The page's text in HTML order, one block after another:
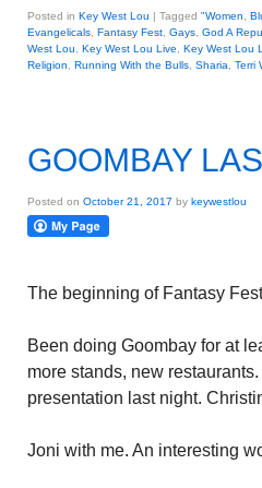
Posted in Key West Lou | Tagged "Women
Evangelicals Fantasy Fest Gays God A
West Lou
Key West Lou Live Key West Lou
Religion
Running With the Bulls Sharia Terri
GOOMBAY
Posted on October 21, 2017 by keywestlou
The beginning of Fantasy
Been doing Goombay for at
more stands, new
presentation last night.
Joni with me. An interesting